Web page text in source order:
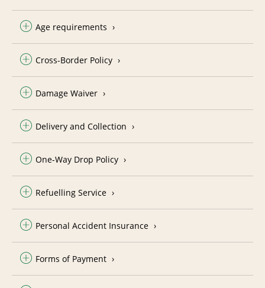
Age requirements
Cross-Border Policy
Damage Waiver
Delivery and Collection
One-Way Drop Policy
Refuelling Service
Personal Accident Insurance
Forms of Payment